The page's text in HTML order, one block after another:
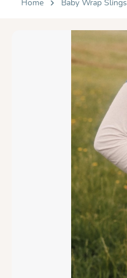
Home Baby Wrap Slings